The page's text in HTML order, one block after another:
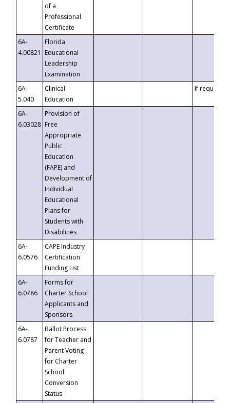
of a
Professional
Certificate
6A-
4.00821
Florida
Educational
Leadership
Examination
6A-
5.040
Clinical
Education
If requested
6A-
6.03028
Provision of
Free
Appropriate
Public
Education
(FAPE) and
Development of
Individual
Educational
Plans for
Students with
Disabilities
6A-
6.0576
CAPE Industry
Certification
Funding List
6A-
6.0786
Forms for
Charter School
Applicants and
Sponsors
6A-
6.0787
Ballot Process
for Teacher and
Parent Voting
for Charter
School
Conversion
Status